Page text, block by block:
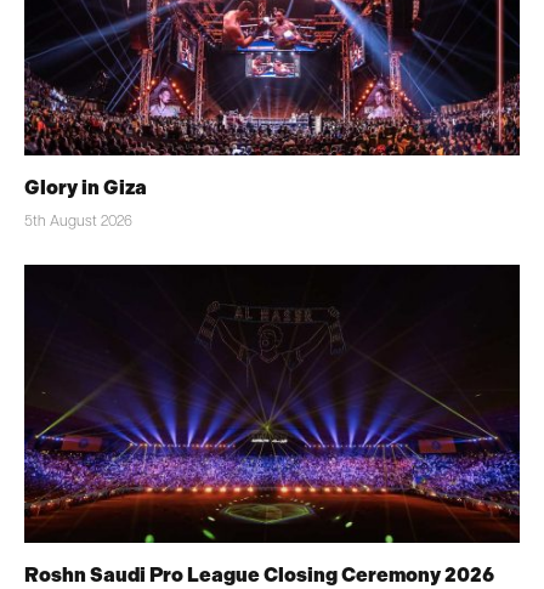
Glory in Giza
5th August 2026
Roshn Saudi Pro League Closing Ceremony 2026